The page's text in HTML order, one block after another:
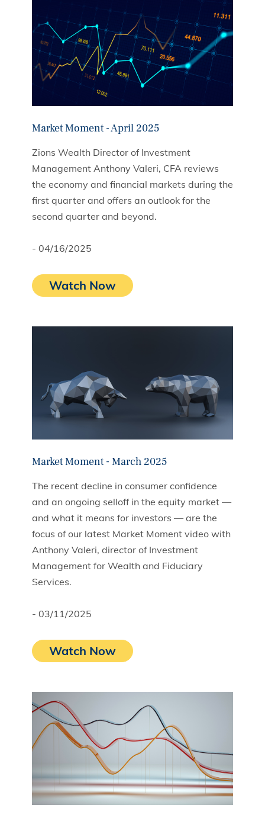
Market Moment - April 2025
Zions Wealth Director of Investment
Management Anthony Valeri, CFA reviews
the economy and financial markets during the
first quarter and offers an outlook for the
second quarter and beyond.
- 04/16/2025
Watch Now
Market Moment - March 2025
The recent decline in consumer confidence
and an ongoing selloff in the equity market —
and what it means for investors — are the
focus of our latest Market Moment video with
Anthony Valeri, director of Investment
Management for Wealth and Fiduciary
Services.
- 03/11/2025
Watch Now